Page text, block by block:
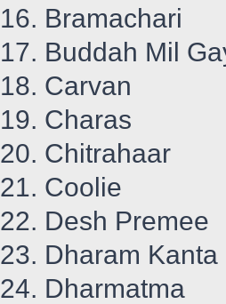
16. Bramachari
17. Buddah Mil
18. Carvan
19. Charas
20. Chitrahaar
21. Coolie
22. Desh Premee
23. Dharam Kanta
24. Dharmatma